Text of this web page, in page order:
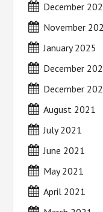
December
November
January 2025
December
December
August 2021
July 2021
June 2021
May 2021
April 2021